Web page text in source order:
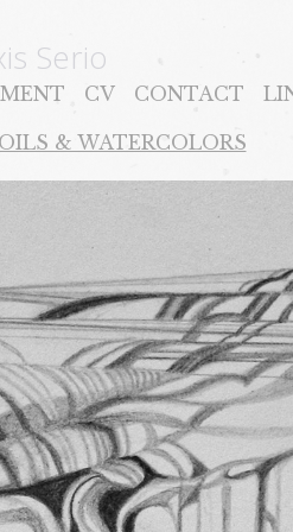
Serio
CV CONTACT
& WATERCOLORS